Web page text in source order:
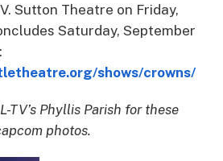
Sutton Theatre on Friday,
Saturday, September
shows/crowns/
TV’s Phyllis Parish for these
photos.